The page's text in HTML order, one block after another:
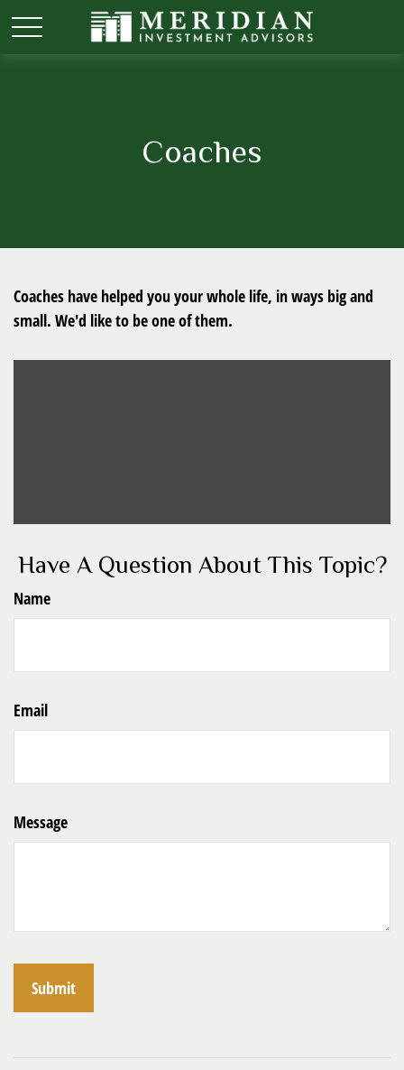
Coaches
Coaches have helped you your whole life, in ways big and
small. We'd like to be one of them.
Have A Question About This Topic?
Name
Email
Message